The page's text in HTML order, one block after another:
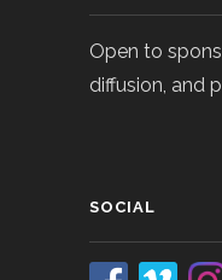
Open to
diffusion, and
SOCIAL